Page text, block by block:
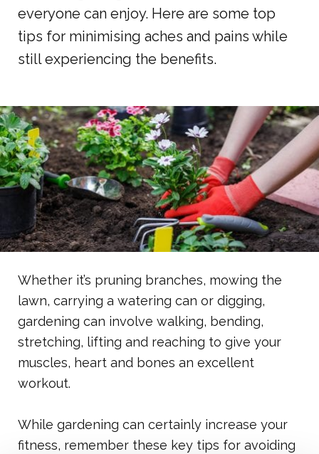
everyone can enjoy. Here are some top
tips for minimising aches and pains while
still experiencing the benefits.
Whether it’s pruning branches, mowing the
lawn, carrying a watering can or digging,
gardening can involve walking, bending,
stretching, lifting and reaching to give your
muscles, heart and bones an excellent
workout.
While gardening can certainly increase your
fitness, remember these key tips for avoiding